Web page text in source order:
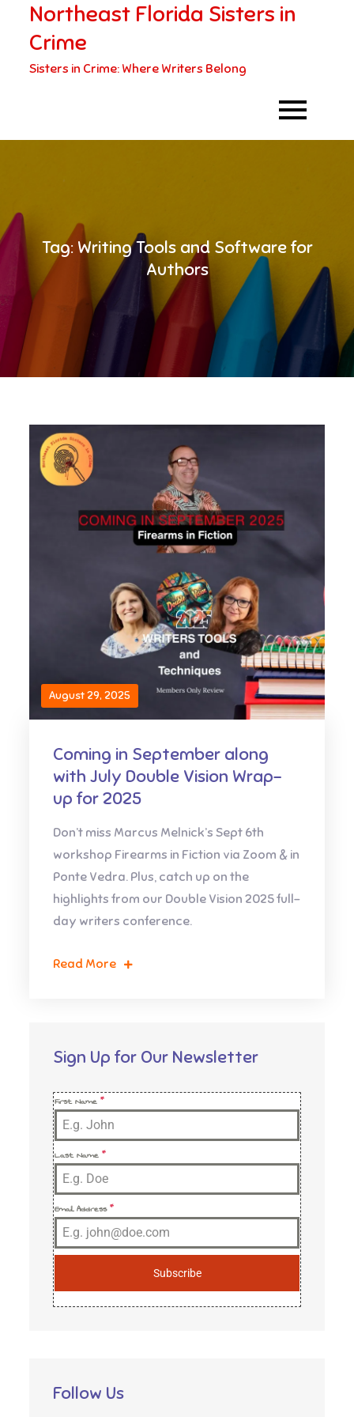
content
Northeast Florida Sisters in
Crime
Sisters in Crime: Where Writers Belong
Tag: Writing Tools and Software for
Authors
August 29, 2025
Coming in September along
with July Double Vision Wrap-
up for 2025
Don’t miss Marcus Melnick’s Sept 6th
workshop Firearms in Fiction via Zoom & in
Ponte Vedra. Plus, catch up on the
highlights from our Double Vision 2025 full-
day writers conference.
Read More
Sign Up for Our Newsletter
First Name*
Last Name*
Email Address*
Subscribe
Follow Us